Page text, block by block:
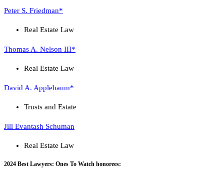
Peter S. Friedman*
Real Estate Law
Thomas A. Nelson III*
Real Estate Law
David A. Applebaum*
Trusts and Estate
Jill Evantash Schuman
Real Estate Law
2024 Best Lawyers: Ones To Watch honorees: